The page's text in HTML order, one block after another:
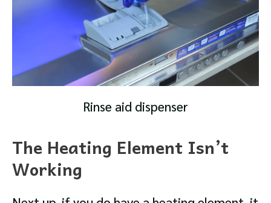
Rinse aid dispenser
The Heating Element Isn’t
Working